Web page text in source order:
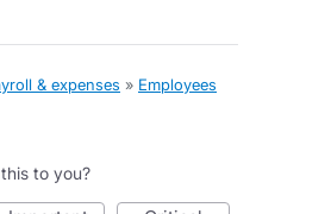
& expenses » Employees
to you?